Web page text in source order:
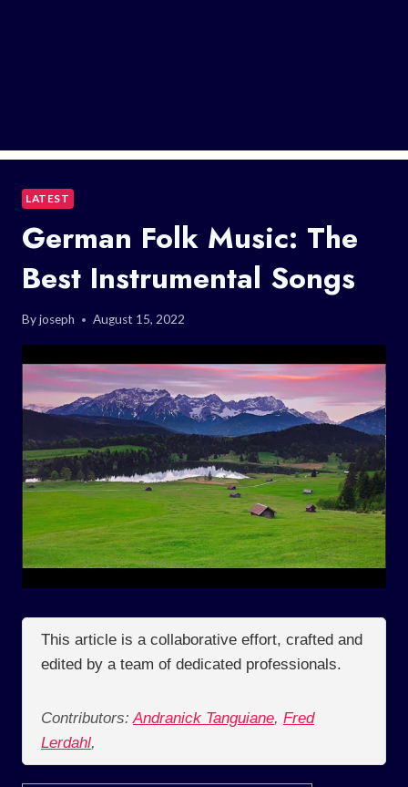
LATEST
German Folk Music: The
Best Instrumental Songs
Byjoseph August 15, 2022
This article is a collaborative effort, crafted and
edited by a team of dedicated professionals.
Contributors: Andranick Tanguiane, Fred
Lerdahl,